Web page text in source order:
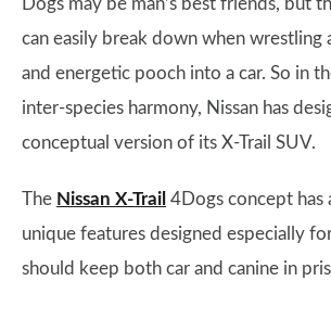
Dogs may be man’s best friends, but
can easily break down when wrestling
and energetic pooch into a car. So in
inter-species harmony, Nissan has
conceptual version of its X-Trail SUV.
The Nissan X-Trail 4Dogs concept has
unique features designed especially
should keep both car and canine in